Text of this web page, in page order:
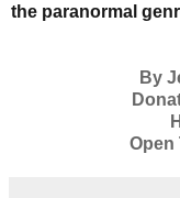
the paranormal
By
Open